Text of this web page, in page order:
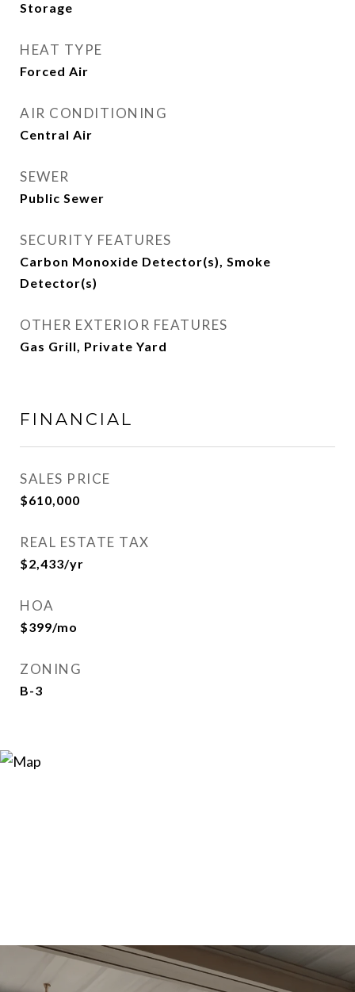
Storage
HEAT TYPE
Forced Air
AIR CONDITIONING
Central Air
SEWER
Public Sewer
SECURITY FEATURES
Carbon Monoxide Detector(s), Smoke
Detector(s)
OTHER EXTERIOR FEATURES
Gas Grill, Private Yard
FINANCIAL
SALES PRICE
$610,000
REAL ESTATE TAX
$2,433/yr
HOA
$399/mo
ZONING
B-3